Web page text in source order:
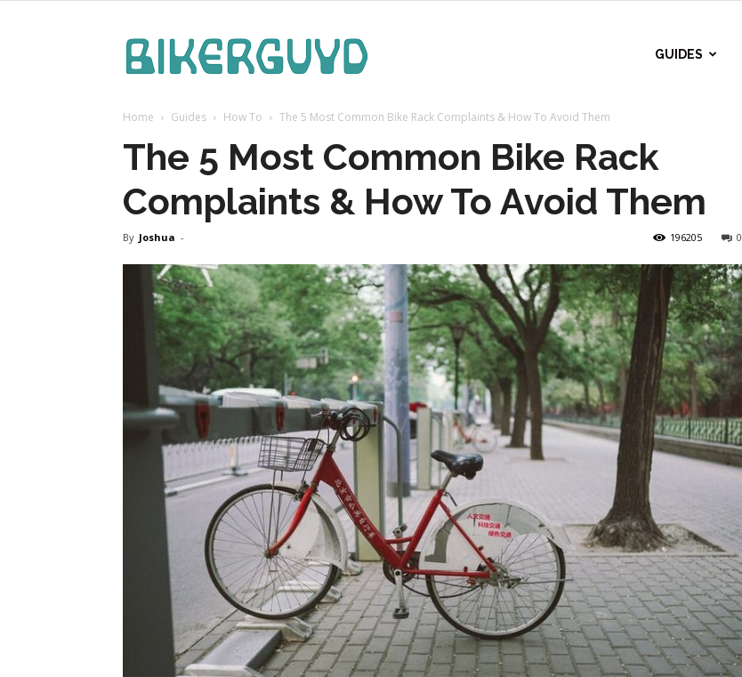
Guyd
GUIDES
Home Guides How To The 5 Most Common Bike Rack Complaints & How To Avoid Them
The 5 Most Common Bike Rack
Complaints & How To Avoid Them
By Joshua - 0
196205